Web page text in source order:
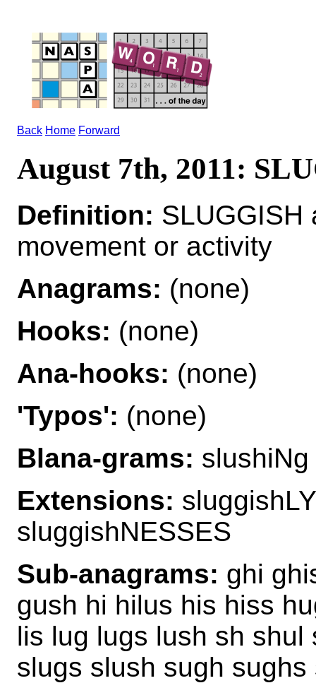
Back Home Forward
August 7th, 2011:
Definition: SLUGGISH
movement or activity
Anagrams: (none)
Hooks: (none)
Ana-hooks: (none)
'Typos': (none)
Blana-grams: slushiNg
Extensions:
sluggishNESSES
Sub-anagrams: ghi
gush hi hilus his hiss
lis lug lugs lush sh
slugs slush sugh